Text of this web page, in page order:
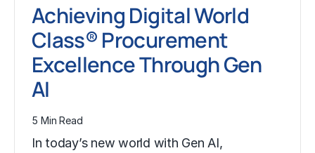
Achieving Digital World
Class® Procurement
Excellence Through Gen
AI
5 Min Read
In today’s new world with Gen AI,